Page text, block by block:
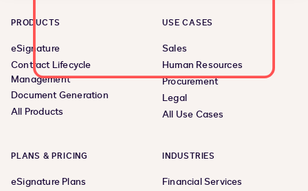
PRODUCTS
eSignature
Contract Lifecycle
Management
Document Generation
All Products
USE CASES
Sales
Human Resources
Procurement
Legal
All Use Cases
PLANS & PRICING
eSignature Plans
INDUSTRIES
Financial Services